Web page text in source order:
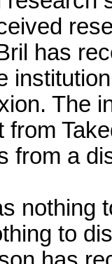
has
The
from
from a
nothing
to